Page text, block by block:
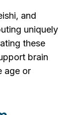
and
uniquely
these
brain
age or